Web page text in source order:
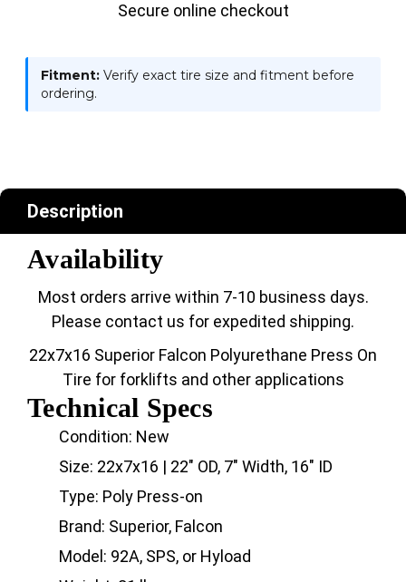
Secure online checkout
Fitment: Verify exact tire size and fitment before
ordering.
Description
Availability
Most orders arrive within 7-10 business days.
Please contact us for expedited shipping.
22x7x16 Superior Falcon Polyurethane Press On
Tire for forklifts and other applications
Technical Specs
Condition: New
Size: 22x7x16 | 22" OD, 7" Width, 16" ID
Type: Poly Press-on
Brand: Superior, Falcon
Model: 92A, SPS, or Hyload